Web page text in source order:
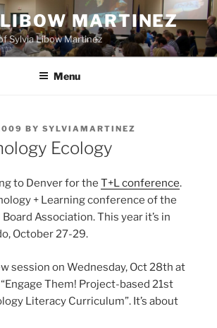
MARTINEZ
Sylvia Libow Martinez
Menu
BY SYLVIAMARTINEZ
Ecology
to Denver for the T+L conference.
+ Learning conference of the
Association. This year it’s in
October 27-29.
session on Wednesday, Oct 28th at
Them! Project-based 21st
Literacy Curriculum”. It’s about